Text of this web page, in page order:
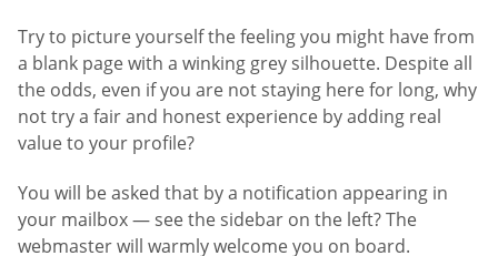
Try to picture yourself the feeling you might have from
a blank page with a winking grey silhouette. Despite all
the odds, even if you are not staying here for long, why
not try a fair and honest experience by adding real
value to your profile?
You will be asked that by a notification appearing in
your mailbox — see the sidebar on the left? The
webmaster will warmly welcome you on board.